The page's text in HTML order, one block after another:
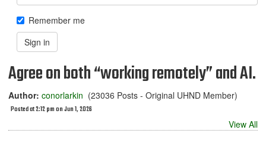
Remember me
Sign in
Agree on both “working remotely” and AI.
Author: conorlarkin (23036 Posts - Original UHND Member)
Posted at 2:12 pm on Jun 1, 2026
View All